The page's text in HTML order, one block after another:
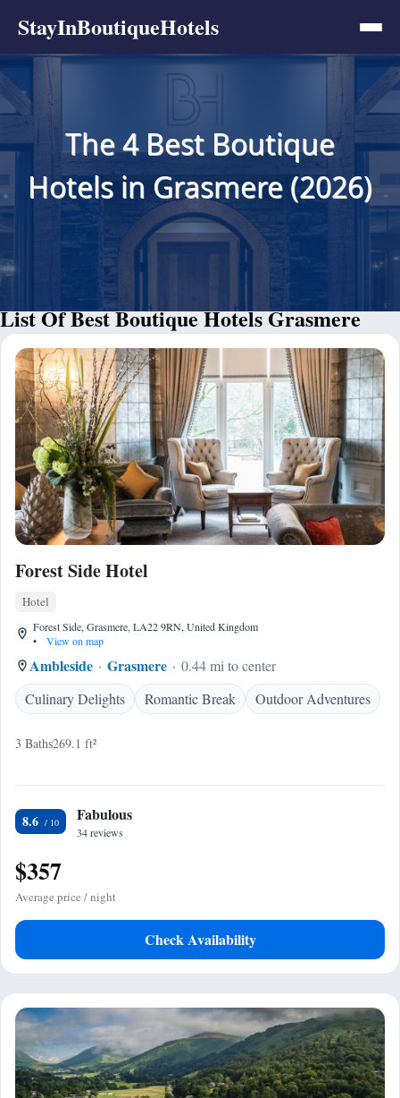
StayInBoutiqueHotels
The 4 Best Boutique
Hotels in Grasmere (2026)
List Of Best Boutique Hotels Grasmere
Forest Side Hotel
Hotel
Forest Side, Grasmere, LA22 9RN, United Kingdom
•
View on map
Ambleside Grasmere
0.44 mi to center
Culinary Delights
Romantic Break Outdoor Adventures
3 Baths269.1 ft²
8.6 Fabulous
34 reviews
$357
Average price / night
Check Availability